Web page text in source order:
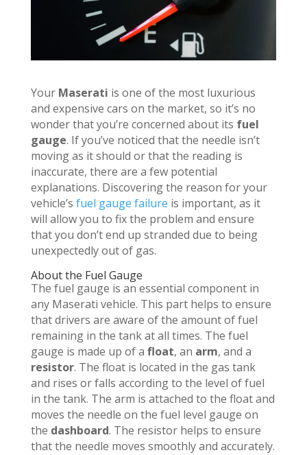
Your Maserati is one of the most luxurious
and expensive cars on the market, so it’s no
wonder that you’re concerned about its fuel
gauge. If you’ve noticed that the needle isn’t
moving as it should or that the reading is
inaccurate, there are a few potential
explanations. Discovering the reason for your
vehicle’s fuel gauge failure is important, as it
will allow you to fix the problem and ensure
that you don’t end up stranded due to being
unexpectedly out of gas.
About the Fuel Gauge
The fuel gauge is an essential component in
any Maserati vehicle. This part helps to ensure
that drivers are aware of the amount of fuel
remaining in the tank at all times. The fuel
gauge is made up of a float, an arm, and a
resistor. The float is located in the gas tank
and rises or falls according to the level of fuel
in the tank. The arm is attached to the float and
moves the needle on the fuel level gauge on
the dashboard. The resistor helps to ensure
that the needle moves smoothly and accurately.